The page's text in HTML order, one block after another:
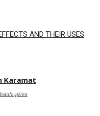
AND THEIR USES
Karamat
en